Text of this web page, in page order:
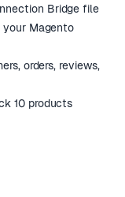
Bridge file
your Magento
orders, reviews,
10 products